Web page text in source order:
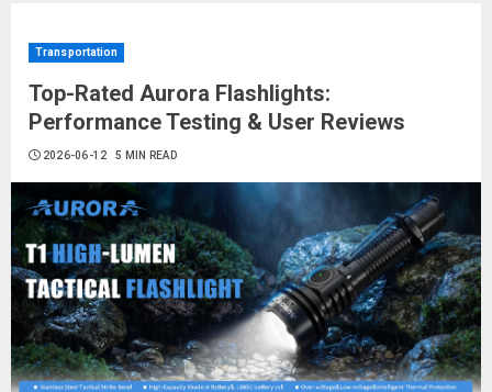
Transportation
Top-Rated Aurora Flashlights:
Performance Testing & User Reviews
2026-06-12 5 MIN READ